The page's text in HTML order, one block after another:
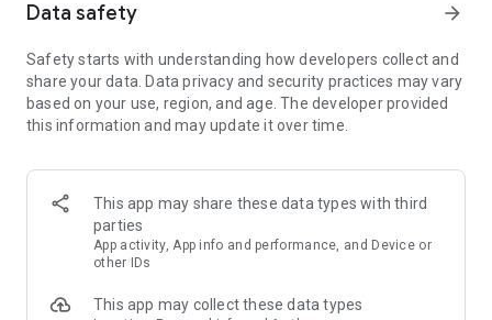
indicate your skills and tell us about yourself - this will help
impress employers at first glance.
In-app calls.Communicate with employers by taking calls
Proof of skills.
You can not only indicate them in your resume,
but also confirm your skills in an interactive format. Take
tests compiled by professional methodologists and our
partners - this will set you apart from other candidates in the
Data safety arrow_forward
Safety starts with understanding how developers collect and
share your data. Data privacy and security practices may vary
based on your use, region, and age. The developer provided
this information and may update it over time.
This app may share these data types with third
parties
App activity, App info and performance, and Device or
other IDs
This app may collect these data types